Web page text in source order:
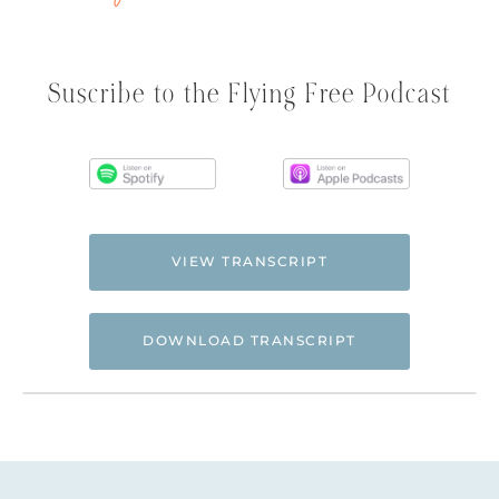
Suscribe to the Flying Free Podcast
VIEW TRANSCRIPT
DOWNLOAD TRANSCRIPT